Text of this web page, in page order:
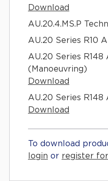
Download
AU.20.4.MS.P
AU.20 Series R10
AU.20 Series R148
(Manoeuvring)
Download
AU.20 Series
Download
To download
login or register